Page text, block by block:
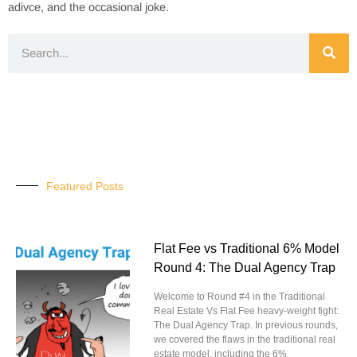
adivce, and the occasional joke.
Featured Posts
Flat Fee vs Traditional 6% Model
Round 4: The Dual Agency Trap
Welcome to Round #4 in the Traditional
Real Estate Vs Flat Fee heavy-weight fight:
The Dual Agency Trap. In previous rounds,
we covered the flaws in the traditional real
estate model, including the 6%